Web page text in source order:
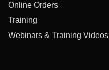
Online Orders
Training
Webinars & Training Videos